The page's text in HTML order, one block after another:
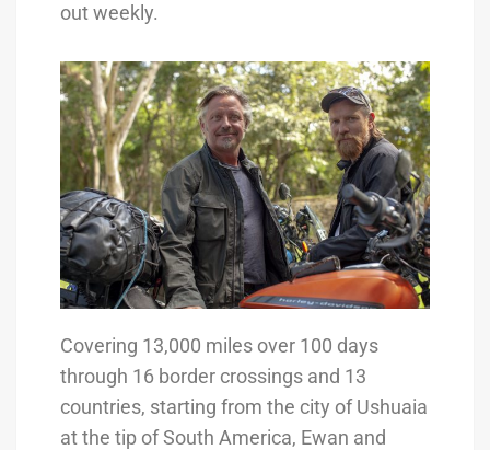
out weekly.
Covering 13,000 miles over 100 days
through 16 border crossings and 13
countries, starting from the city of Ushuaia
at the tip of South America, Ewan and